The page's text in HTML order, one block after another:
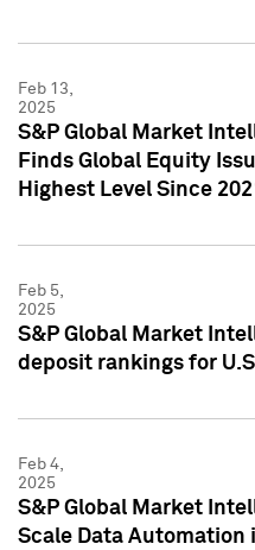
Feb 13,
2025
S&P Global Market
Finds Global Equity
Highest Level Since
Feb 5,
2025
S&P Global Market
deposit rankings for
Feb 4,
2025
S&P Global Market
Scale Data Automation